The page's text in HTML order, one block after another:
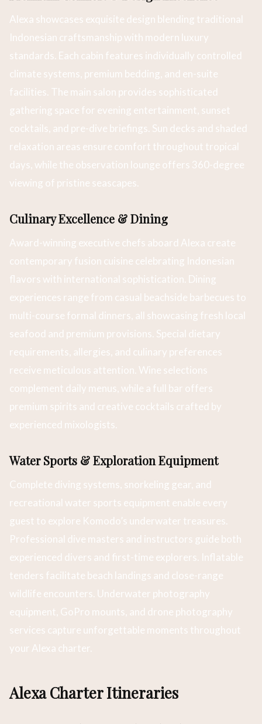
Alexa showcases exquisite design blending traditional
Indonesian craftsmanship with modern luxury
standards. Each cabin features individually controlled
climate systems, premium bedding, and en-suite
facilities. The main salon provides sophisticated
gathering space for evening entertainment, sunset
cocktails, and pre-dive briefings. Sun decks and shaded
relaxation areas ensure comfort throughout tropical
days, while the observation lounge offers 360-degree
viewing of pristine seascapes.
Culinary Excellence & Dining
Award-winning executive chefs aboard Alexa create
contemporary fusion cuisine celebrating Indonesian
flavors with international sophistication. Dining
experiences range from casual beachside barbecues to
multi-course formal dinners, all showcasing fresh local
seafood and premium provisions. Special dietary
requirements, allergies, and culinary preferences
receive meticulous attention. Wine selections
complement daily menus, while a full bar offers
premium spirits and creative cocktails crafted by
experienced mixologists.
Water Sports & Exploration Equipment
Complete diving systems, snorkeling gear, and
recreational water sports equipment enable every
guest to explore Komodo’s underwater treasures.
Professional dive masters and instructors guide both
experienced divers and first-time explorers. Inflatable
tenders facilitate beach landings and close-range
wildlife encounters. Underwater photography
equipment, GoPro mounts, and drone photography
services capture unforgettable moments throughout
your Alexa charter.
Alexa Charter Itineraries